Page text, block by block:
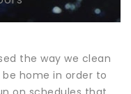
the way we clean
home in order to